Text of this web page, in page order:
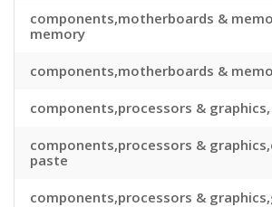
components,motherboards &
memory
components,motherboards &
components,processors & graphics,
components,processors &
paste
components,processors &